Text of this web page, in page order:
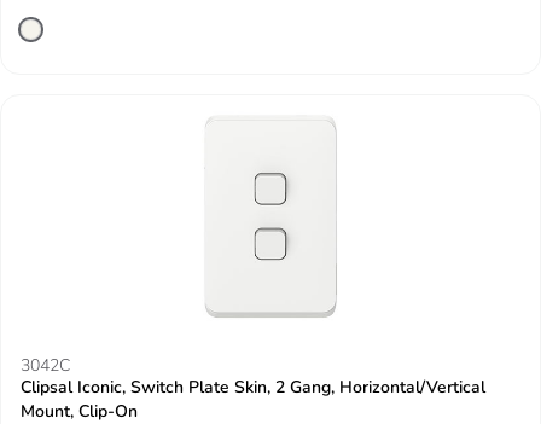
3042C
Clipsal Iconic, Switch Plate Skin, 2 Gang, Horizontal/Vertical
Mount, Clip-On